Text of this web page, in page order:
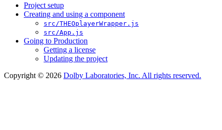
Project setup
Creating and using a component
src/THEOplayerWrapper.js
src/App.js
Going to Production
Getting a license
Updating the project
Copyright © 2026 Dolby Laboratories, Inc. All rights reserved.